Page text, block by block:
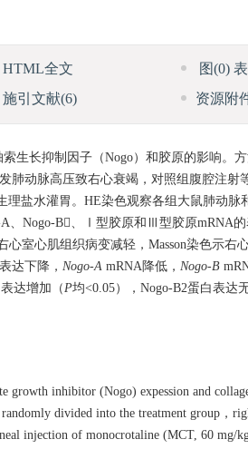
HTML全文 图(0)表
施引文献(6) 资源附
生长抑制因子（Nogo）和胶原的影响。
肺动脉高压致右心衰竭，对照组腹腔注
盐水灌胃。HE染色观察各组大鼠肺动脉
、Nogo-B、Ⅰ型胶原和Ⅲ型胶原mRNA
室心肌组织病变减轻，Masson染色示右
达下降， Nogo-A mRNA降低， Nogo-B
达增加（P均<0.05），Nogo-B2蛋白表达
growth inhibitor (Nogo) expession and
divided into the treatment group，
injection of monocrotaline (MCT, 60 mg/